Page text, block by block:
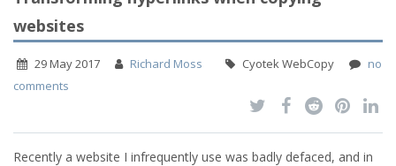
websites
29 May 2017 Richard Moss Cyotek WebCopy
no
comments
Recently a website I infrequently use was badly defaced, and in